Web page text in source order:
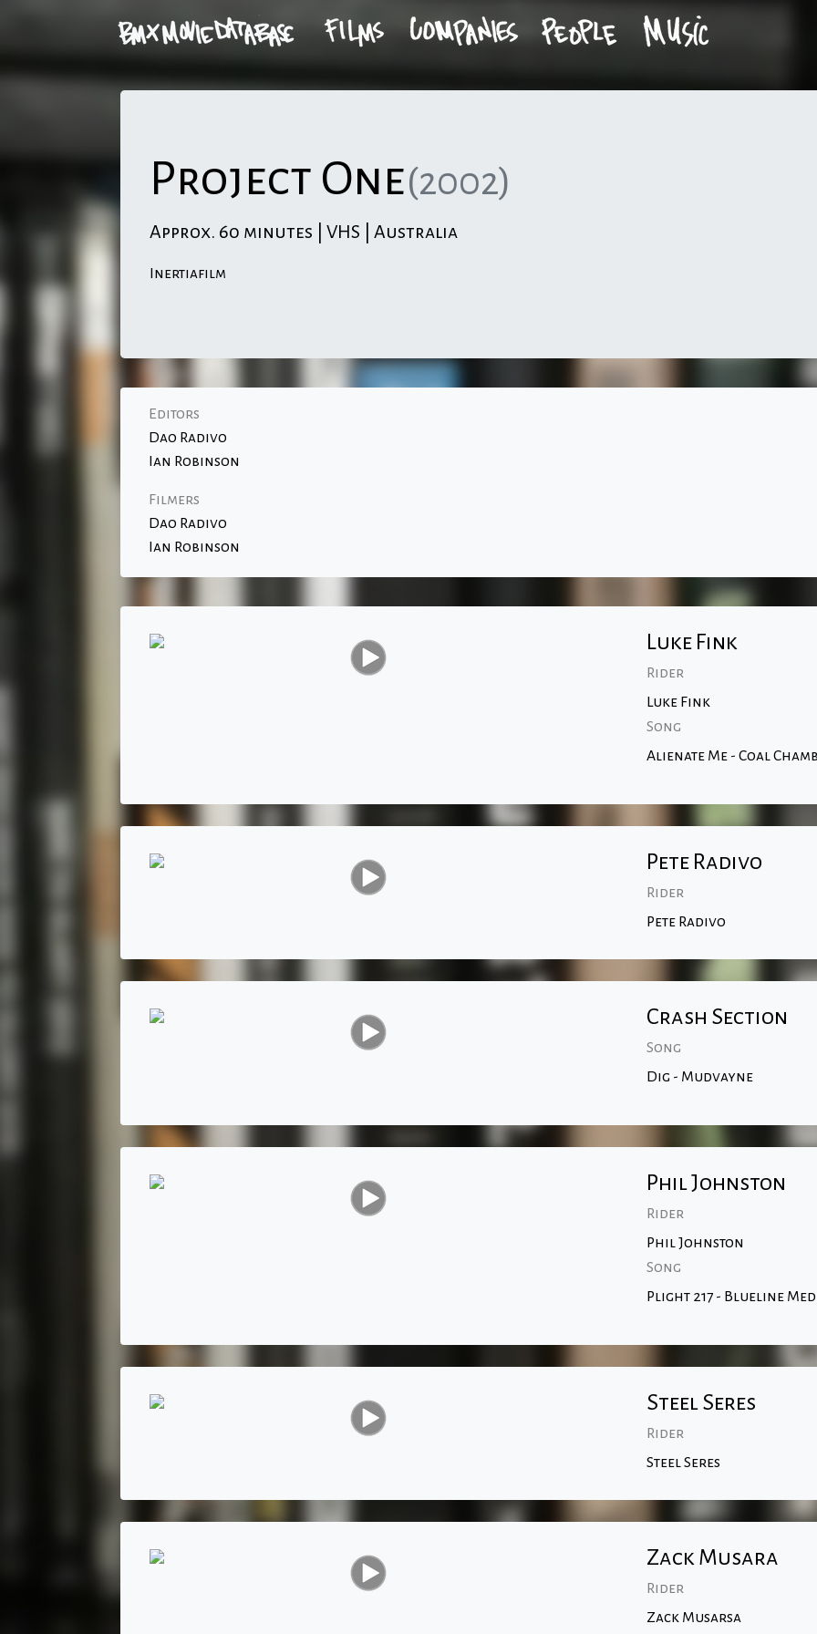
Project One(2002)
Approx. 60 minutes | VHS | Australia
Inertiafilm
Editors
Dao Radivo
Ian Robinson
Filmers
Dao Radivo
Ian Robinson
Luke Fink
Rider
Luke Fink
Song
Alienate Me - Coal
Pete Radivo
Rider
Pete Radivo
Crash Section
Song
Dig - Mudvayne
Phil Johnston
Rider
Phil Johnston
Song
Plight 217 - Blueline
Steel Seres
Rider
Steel Seres
Zack Musara
Rider
Zack Musarsa